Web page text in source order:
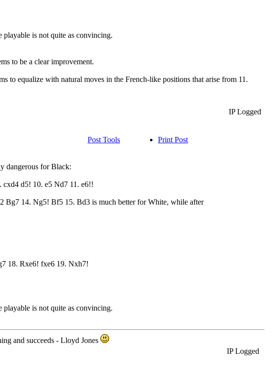
playable is not quite as convincing.
to be a clear improvement.
to equalize with natural moves in the French-like positions that arise from 11.
IP Logged
Post Tools Print Post
dangerous for Black:
d5! 10. e5 Nd7 11. e6!!
Bg7 14. Ng5! Bf5 15. Bd3 is much better for White, while after
18. Rxe6! fxe6 19. Nxh7!
playable is not quite as convincing.
and succeeds - Lloyd Jones
IP Logged